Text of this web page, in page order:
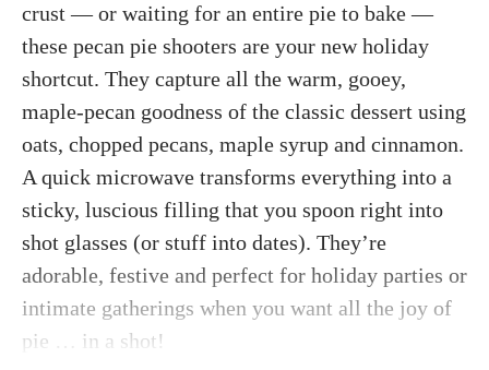
crust — or waiting for an entire pie to bake —
these pecan pie shooters are your new holiday
shortcut. They capture all the warm, gooey,
maple-pecan goodness of the classic dessert using
oats, chopped pecans, maple syrup and cinnamon.
A quick microwave transforms everything into a
sticky, luscious filling that you spoon right into
shot glasses (or stuff into dates). They’re
adorable, festive and perfect for holiday parties or
intimate gatherings when you want all the joy of
pie … in a shot!